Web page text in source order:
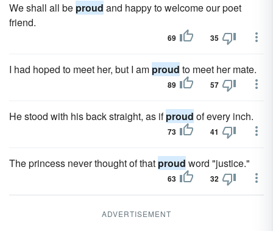
We shall all be proud and happy to welcome our poet
friend.
69 35
I had hoped to meet her, but I am proud to meet her mate.
89 57
He stood with his back straight, as ifproud of every inch.
73 41
The princess never thought of that proud word "justice."
63 32
ADVERTISEMENT